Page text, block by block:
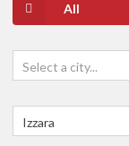
All
Select a city...
Izzara